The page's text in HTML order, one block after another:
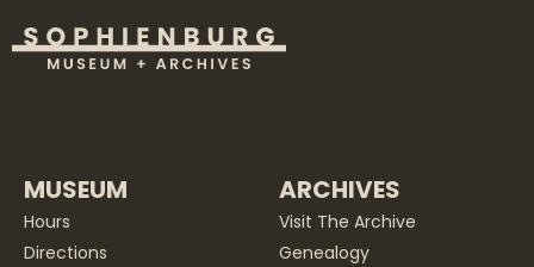
MUSEUM
Hours
Directions
ARCHIVES
Visit The Archive
Genealogy